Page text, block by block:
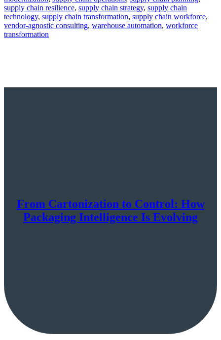
supply chain resilience, supply chain strategy, supply chain
technology, supply chain transformation, supply chain workforce,
vendor-agnostic consulting, warehouse automation, workforce
transformation
From Cartonization to Control: How
Packaging Intelligence Is Evolving